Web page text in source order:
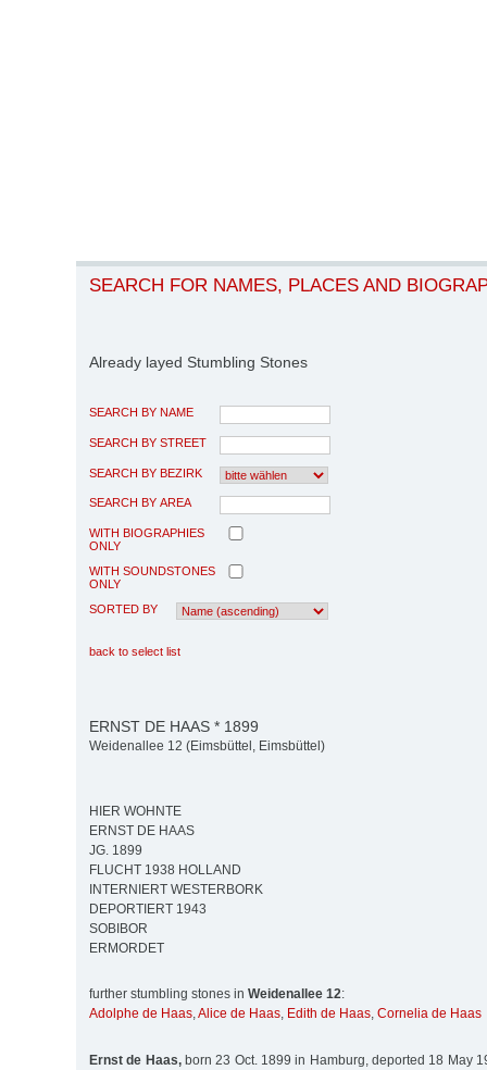
SEARCH FOR NAMES, PLACES AND
Already layed Stumbling Stones
SEARCH BY NAME
SEARCH BY STREET
SEARCH BY BEZIRK
SEARCH BY AREA
WITH BIOGRAPHIES
ONLY
WITH SOUNDSTONES
ONLY
SORTED BY
back to select list
ERNST DE HAAS * 1899
Weidenallee 12 (Eimsbüttel, Eimsbüttel)
HIER WOHNTE
ERNST DE HAAS
JG. 1899
FLUCHT 1938 HOLLAND
INTERNIERT WESTERBORK
DEPORTIERT 1943
SOBIBOR
ERMORDET
further stumbling stones in Weidenallee 12:
Adolphe de Haas,Alice de Haas, Edith de Haas, Cornelia de Haas
Ernst de Haas,born 23 Oct. 1899 in Hamburg, deported 18 May